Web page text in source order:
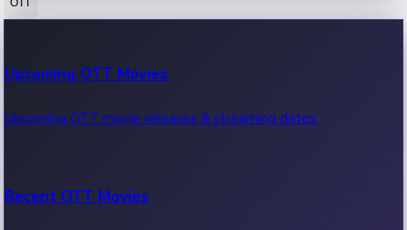
100 Cr Club Movies
Movies in 100 crore club, box office hits.
Upcoming OTT Movies
Upcoming OTT movie releases & streaming dates.
Recent OTT Movies